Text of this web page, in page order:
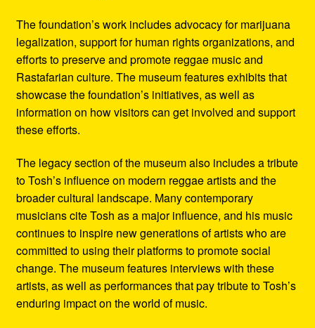
The foundation’s work includes advocacy for marijuana
legalization, support for human rights organizations, and
efforts to preserve and promote reggae music and
Rastafarian culture. The museum features exhibits that
showcase the foundation’s initiatives, as well as
information on how visitors can get involved and support
these efforts.
The legacy section of the museum also includes a tribute
to Tosh’s influence on modern reggae artists and the
broader cultural landscape. Many contemporary
musicians cite Tosh as a major influence, and his music
continues to inspire new generations of artists who are
committed to using their platforms to promote social
change. The museum features interviews with these
artists, as well as performances that pay tribute to Tosh’s
enduring impact on the world of music.